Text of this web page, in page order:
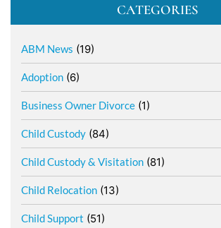
CATEGORIES
ABM News (19)
Adoption (6)
Business Owner Divorce (1)
Child Custody (84)
Child Custody & Visitation (81)
Child Relocation (13)
Child Support (51)